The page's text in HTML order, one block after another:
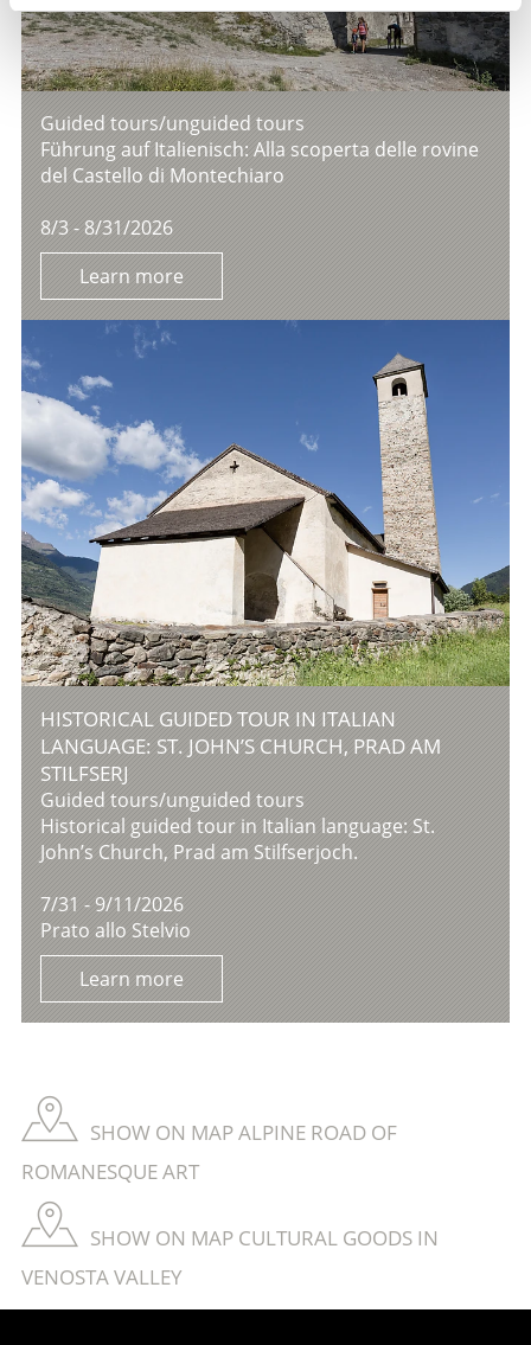
Guided tours/unguided tours
Führung auf Italienisch: Alla scoperta delle rovine
del Castello di Montechiaro
8/3 - 8/31/2026
Learn more
HISTORICAL GUIDED TOUR IN ITALIAN
LANGUAGE: ST. JOHN’S CHURCH, PRAD AM
STILFSERJ
Guided tours/unguided tours
Historical guided tour in Italian language: St.
John’s Church, Prad am Stilfserjoch.
7/31 - 9/11/2026
Prato allo Stelvio
Learn more
SHOW ON MAP ALPINE ROAD OF
ROMANESQUE ART
SHOW ON MAP CULTURAL GOODS IN
VENOSTA VALLEY